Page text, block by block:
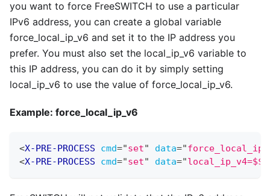
you want to force FreeSWITCH to use a particular
IPv6 address, you can create a global variable
force local ip v6 and set it to the IP address you
prefer. You must also set the local ip v6 variable to
this IP address, you can do it by simply setting
local ip v6 to use the value of force local ip v6.
Example: force local ip v6
<X-PRE-PROCESS cmd="set" data="
<X-PRE-PROCESS cmd="set" data="